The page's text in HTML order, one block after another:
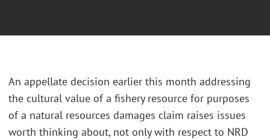
An appellate decision earlier this month addressing
the cultural value of a fishery resource for purposes
of a natural resources damages claim raises issues
worth thinking about, not only with respect to NRD